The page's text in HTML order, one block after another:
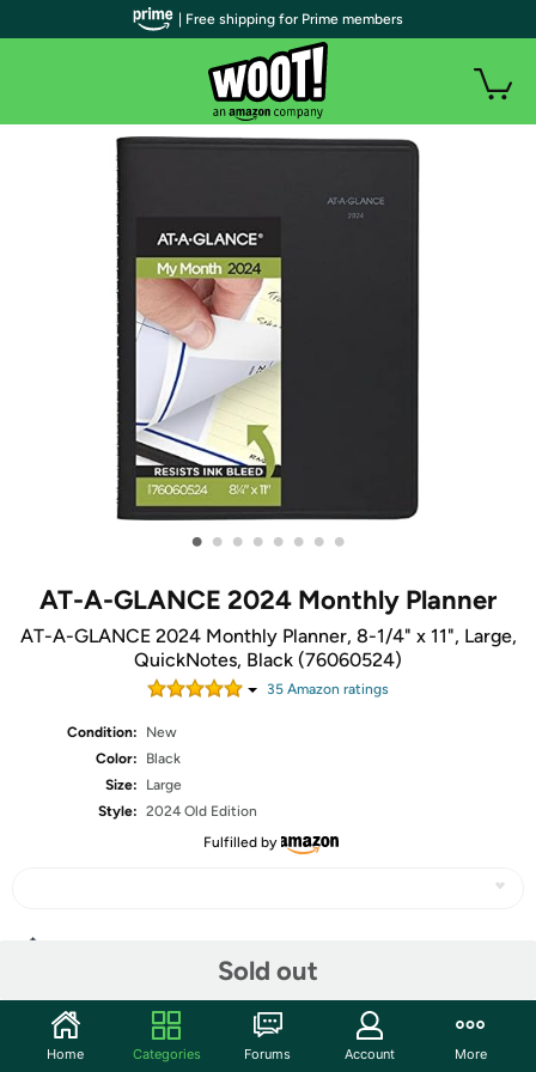
• • • • • • • •
AT-A-GLANCE 2024 Monthly Planner
AT-A-GLANCE 2024 Monthly Planner, 8-1/4" x 11", Large,
QuickNotes, Black (76060524)
35 Amazon ratings
Condition:
New
Color:
Black
Size:
Large
Style: 2024 Old Edition
Fulfilled by
Sold out
Community
| Free shipping for Prime members
Home Categories Forums Account More